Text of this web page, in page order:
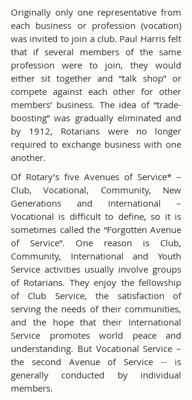
Originally only one representative from
each business or profession (vocation)
was invited to join a club. Paul Harris felt
that if several members of the same
profession were to join, they would
either sit together and “talk shop” or
compete against each other for other
members’ business. The idea of “trade-
boosting” was gradually eliminated and
by 1912, Rotarians were no longer
required to exchange business with one
another.
Of Rotary’s five Avenues of Service* –
Club, Vocational, Community, New
Generations and International –
Vocational is difficult to define, so it is
sometimes called the “Forgotten Avenue
of Service”. One reason is Club,
Community, International and Youth
Service activities usually involve groups
of Rotarians. They enjoy the fellowship
of Club Service, the satisfaction of
serving the needs of their communities,
and the hope that their International
Service promotes world peace and
understanding. But Vocational Service –
the second Avenue of Service -- is
generally conducted by individual
members.